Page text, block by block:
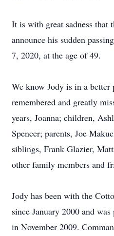
It is with great sadness
announce his sudden
7, 2020, at the age of 49.
We know Jody is in a
remembered and greatly
years, Joanna; children,
Spencer; parents, Joe
siblings, Frank Glazier,
other family members and
Jody has been with the
since January 2000 and
in November 2009.